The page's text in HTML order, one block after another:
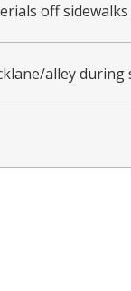
off
alley during